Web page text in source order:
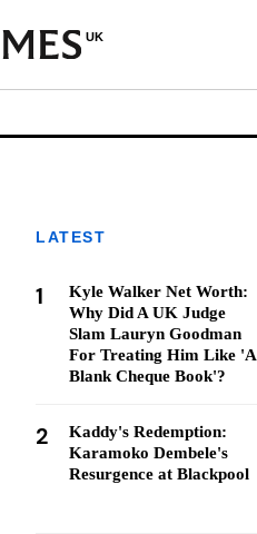
UK
LATEST
1
Kyle Walker Net Worth:
Why Did A UK Judge
Slam Lauryn Goodman
For Treating Him Like 'A
Blank Cheque Book'?
2
Kaddy's Redemption:
Karamoko Dembele's
Resurgence at Blackpool